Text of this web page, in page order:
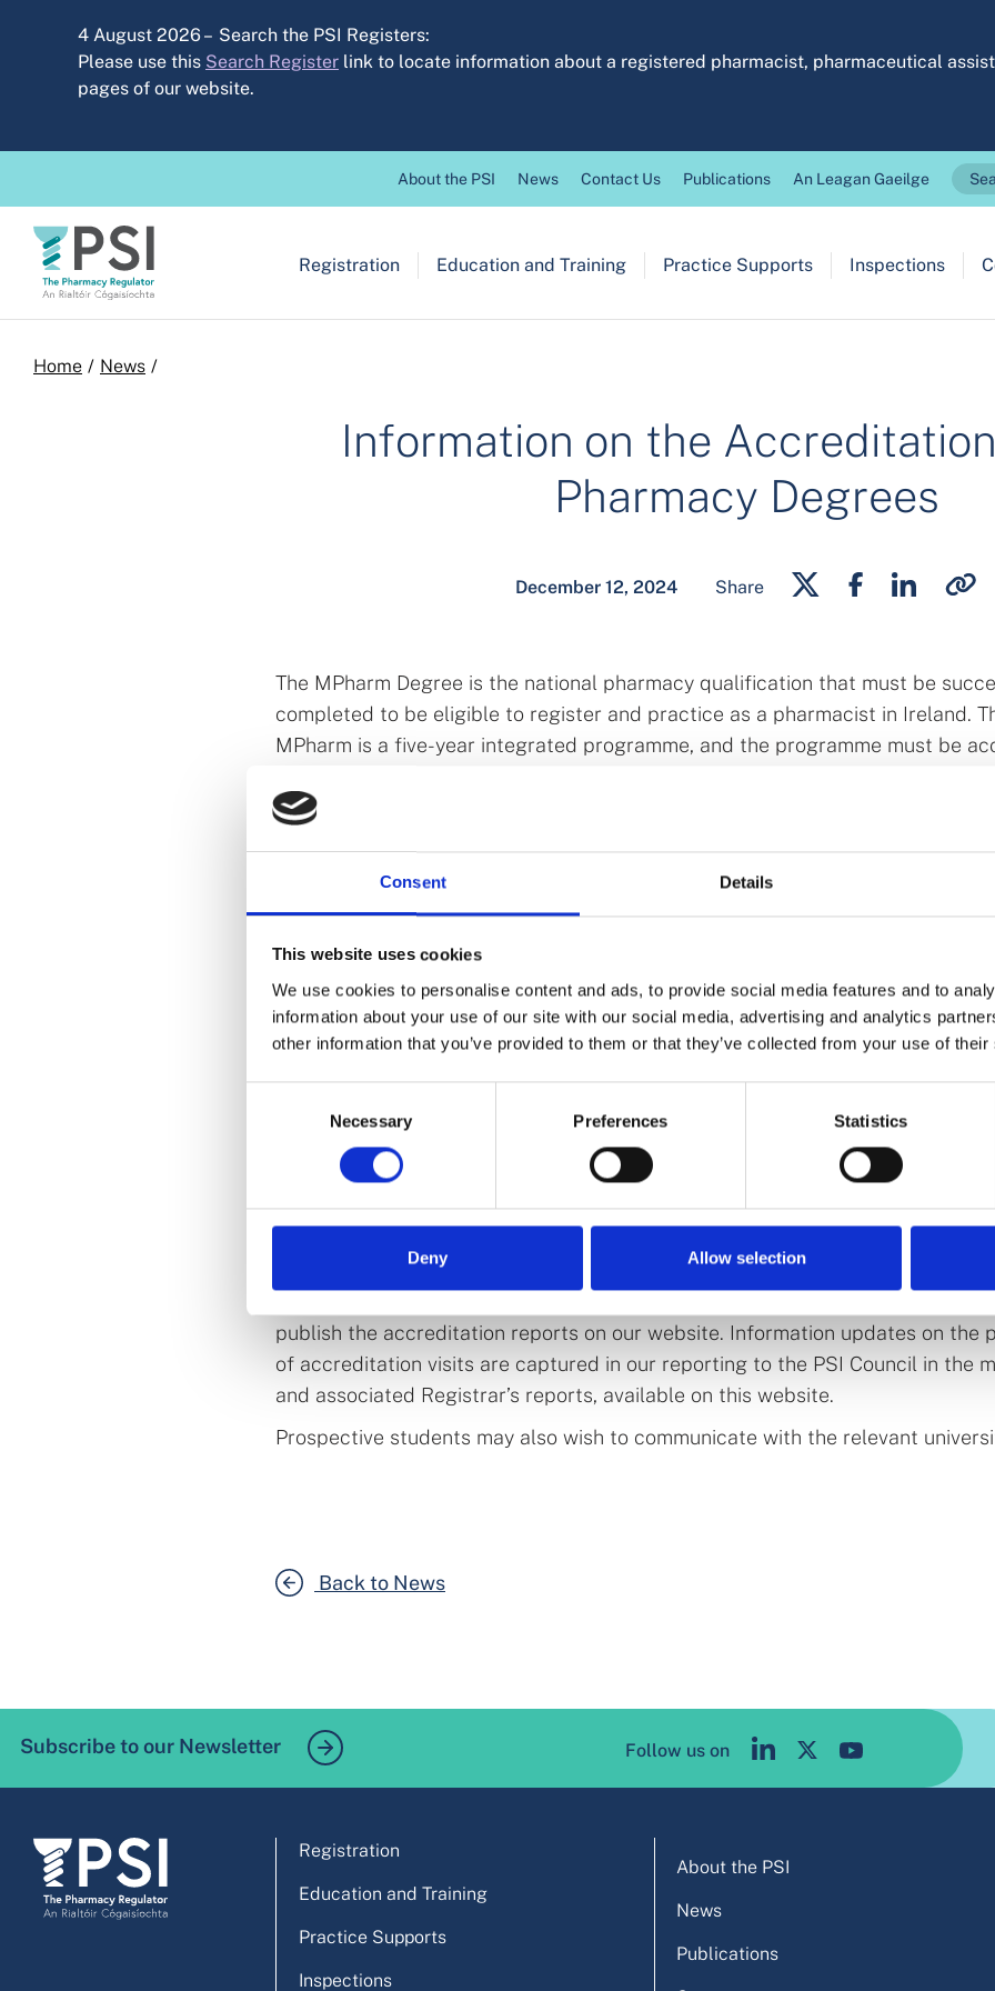
Consent Details
This website uses cookies
We use cookies to personalise content and ads, to provide social media features and to
information about your use of our site with our social media, advertising and analytics
other information that you’ve provided to them or that they’ve collected from your use of
Necessary Preferences Statistics
Deny Allow selection
4 August 2026 – Search the PSI Registers:
Please use this Search Register link to locate information about a registered pharmacist, pharmaceutical
pages of our website.
Header before
About the PSI News Contact Us Publications An Leagan Gaeilge
Main navigation
Registration Education and Training Practice Supports Inspections
Breadcrumb
Home News
Information on the
Pharmacy Degrees
December 12, 2024 Share
The MPharm Degree is the national pharmacy qualification that must be
completed to be eligible to register and practice as a pharmacist in Ireland.
MPharm is a five-year integrated programme, and the programme must be
Royal College of Surgeons in Ireland and University College Cork.
In 2022, in response to national skills needs, the Higher Education Authority
Education, Innovation, Research and Science announced an increase in
places in Ireland through the creation of six new programmes, including three
What does this mean for prospective students for the
programmes?
managed by us. We are engaging with each of these universities at present
publish the accreditation reports on our website. Information updates on the
of accreditation visits are captured in our reporting to the PSI Council in the
and associated Registrar’s reports, available on this website.
Prospective students may also wish to communicate with the relevant
Back to News
Subscribe to our Newsletter Follow us on
Registration
Education and Training
Practice Supports
Inspections
About the PSI
News
Publications